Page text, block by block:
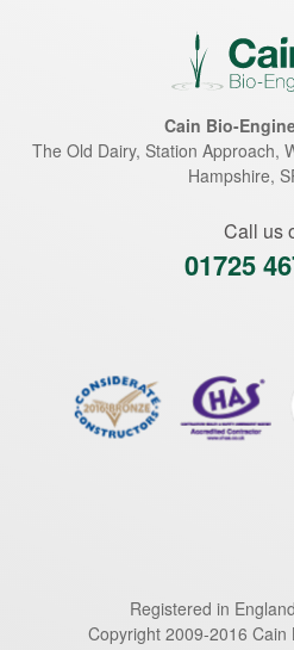
Cain Bio-
The Old Dairy, Station Approach,
Hampshire,
Call us
01725
Registered in
Copyright 2009-2016 Cain